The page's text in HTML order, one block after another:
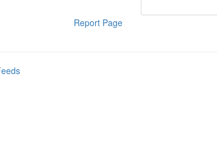
Report Page